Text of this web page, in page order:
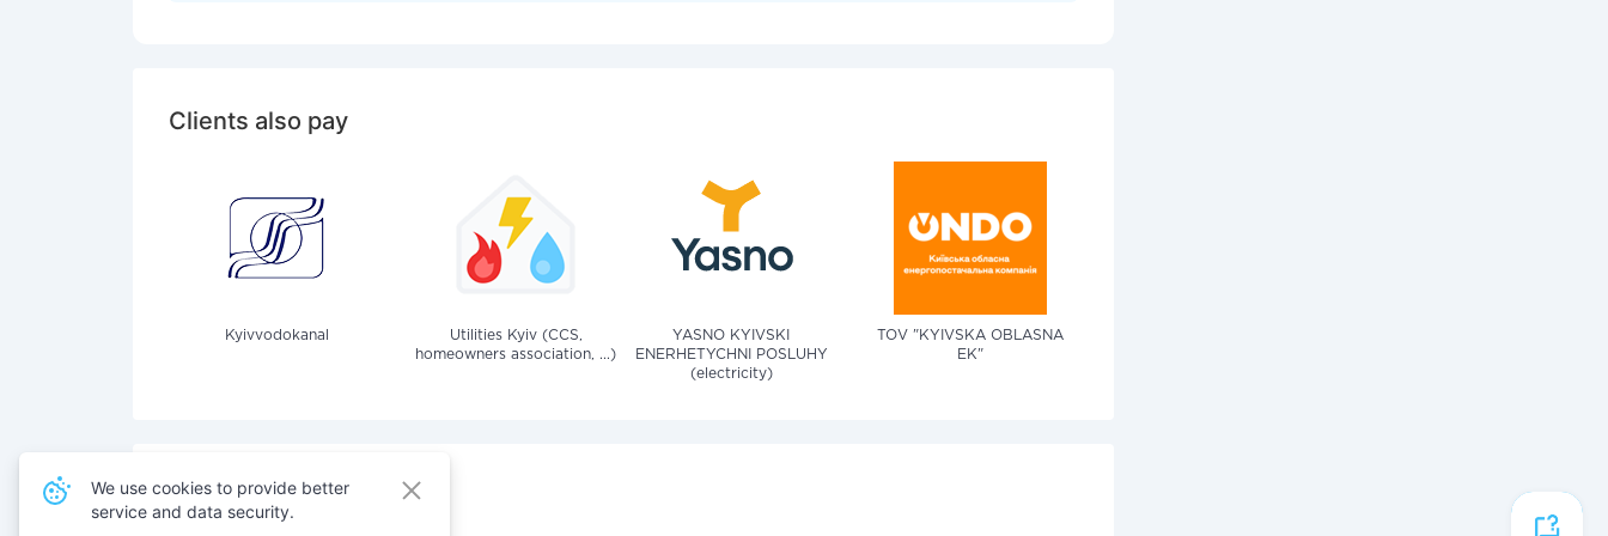
Clients also pay
Kyivvodokanal
Utilities Kyiv (CCS,
homeowners association, ...)
YASNO KYIVSKI
ENERHETYCHNI POSLUHY
(electricity)
TOV "KYIVSKA OBLASNA
EK"
Also pay for services
We use cookies to provide better
service and data security.